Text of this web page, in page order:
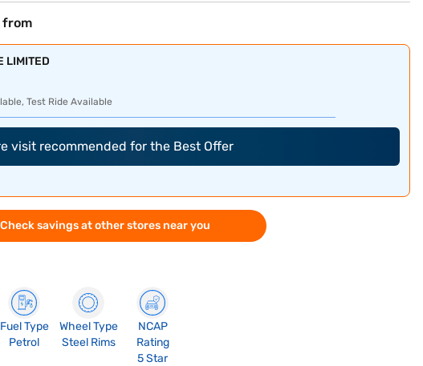
from
LIMITED
Test Ride Available
visit recommended for the Best Offer
Check savings at other stores near you
Fuel Type
Petrol
Wheel Type
Steel Rims
NCAP
Rating
5 Star